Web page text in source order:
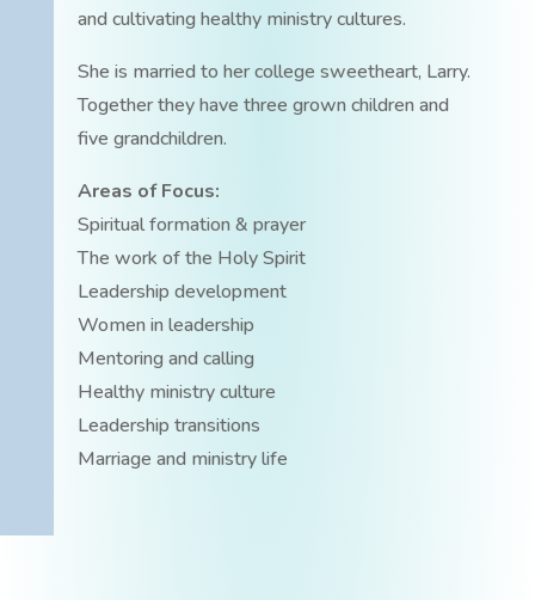
and cultivating healthy ministry cultures.
She is married to her college sweetheart, Larry.
Together they have three grown children and
five grandchildren.
Areas of Focus:
Spiritual formation & prayer
The work of the Holy Spirit
Leadership development
Women in leadership
Mentoring and calling
Healthy ministry culture
Leadership transitions
Marriage and ministry life